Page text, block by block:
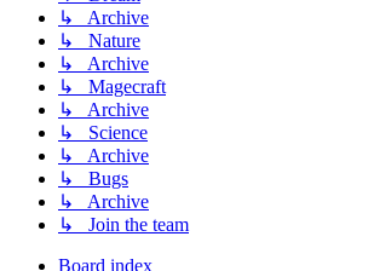
↳ Archive
↳ Nature
↳ Archive
↳ Magecraft
↳ Archive
↳ Science
↳ Archive
↳ Bugs
↳ Archive
↳ Join the team
Board index